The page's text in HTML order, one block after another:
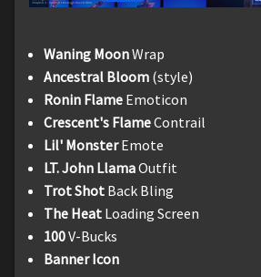
Waning MoonWrap
Ancestral Bloom (style)
Ronin Flame Emoticon
Crescent's FlameContrail
Lil' MonsterEmote
LT. John LlamaOutfit
Trot Shot Back Bling
The Heat Loading Screen
100V-Bucks
Banner Icon